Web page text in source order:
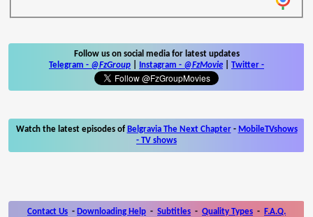
Follow us on social media for latest updates
Telegram - @FzGroup Instagram - @FzMovie Twitter -
Watch the latest episodes of Belgravia The Next Chapter- MobileTVshows
- TV shows
Contact Us - Downloading Help - Subtitles - Quality Types - F.A.Q.